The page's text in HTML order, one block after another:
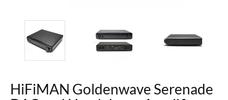
HiFiMAN Goldenwave Serenade